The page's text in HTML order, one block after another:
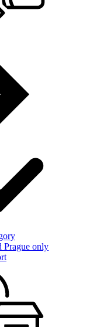
Prague only